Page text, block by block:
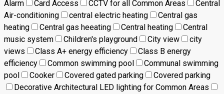
Alarm
Card Access CCTV for all Common Areas
Central
Air-conditioning
central electric heating
Central gas
heating
Central gas heeating Central heating
Central
music system
Children's playground City view
city
views
Class A+ energy efficiency
Class B energy
efficiency
Common swimming pool
Communal swimming
pool
Cooker Covered gated parking
Covered parking
Decorative Architectural LED lighting for Common Areas